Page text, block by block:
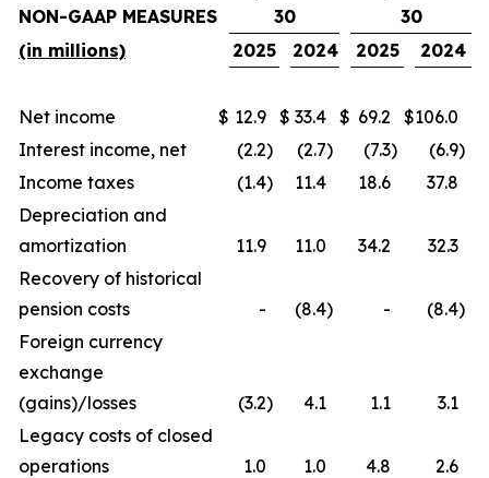
NON-GAAP MEASURES
30
30
(in millions)
2025 2024 2025 2024
Net income $ 12.9 $ 33.4 $ 69.2 $106.0
Interest income, net
(2.2) (2.7) (7.3) (6.9)
Income taxes
(1.4) 11.4 18.6
37.8
Depreciation and
amortization
11.9 11.0 34.2
32.3
Recovery of historical
pension costs
- (8.4) - (8.4)
Foreign currency
exchange
(gains)/losses
(3.2) 4.1 1.1
3.1
Legacy costs of closed
operations
1.0 1.0 4.8
2.6